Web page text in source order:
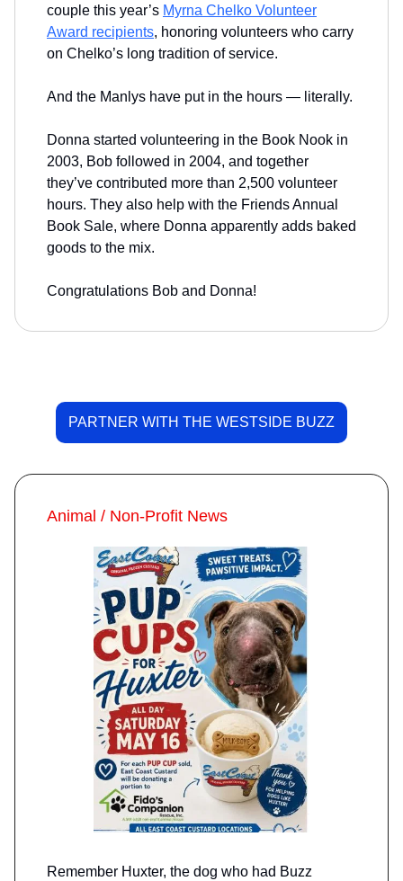
couple this year’s Myrna Chelko Volunteer
Award recipients, honoring volunteers who carry
on Chelko’s long tradition of service.
And the Manlys have put in the hours — literally.
Donna started volunteering in the Book Nook in
2003, Bob followed in 2004, and together
they’ve contributed more than 2,500 volunteer
hours. They also help with the Friends Annual
Book Sale, where Donna apparently adds baked
goods to the mix.
Congratulations Bob and Donna!
PARTNER WITH THE WESTSIDE BUZZ
Animal / Non-Profit News
Remember Huxter, the dog who had Buzz